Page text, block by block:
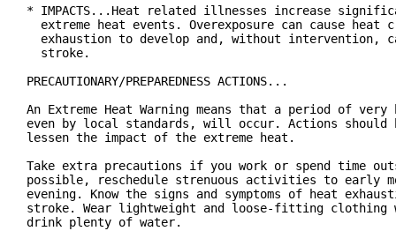
* IMPACTS...Heat related illnesses increase
extreme heat events. Overexposure can cause heat
exhaustion to develop and, without intervention,
  stroke.
PRECAUTIONARY/PREPAREDNESS ACTIONS...
An Extreme Heat Warning means that a period of
even by local standards, will occur. Actions should
lessen the impact of the extreme heat.
Take extra precautions if you work or spend time
possible, reschedule strenuous activities to early
evening. Know the signs and symptoms of heat
stroke. Wear lightweight and loose-fitting clothing
drink plenty of water.